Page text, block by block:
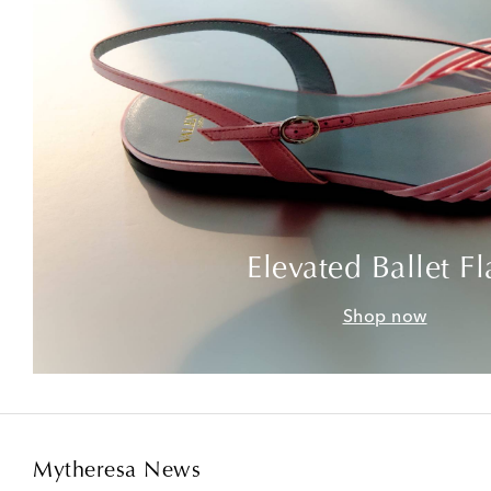
Elevated Ballet
Shop now
Mytheresa News